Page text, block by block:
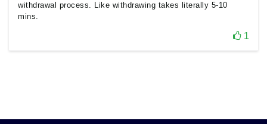
withdrawal process. Like withdrawing takes literally 5-10
mins.
1